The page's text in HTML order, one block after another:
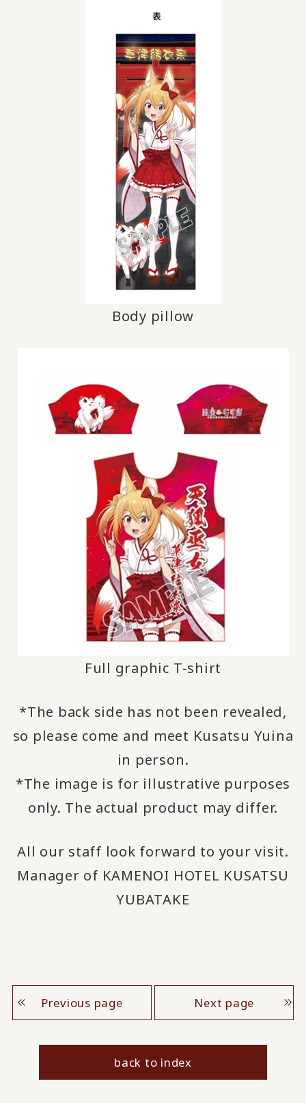
Body pillow
Full graphic T-shirt
*The back side has not been revealed,
so please come and meet Kusatsu Yuina
in person.
*The image is for illustrative purposes
only. The actual product may differ.
All our staff look forward to your visit.
Manager of KAMENOI HOTEL KUSATSU
YUBATAKE
Previous page Next page
back to index